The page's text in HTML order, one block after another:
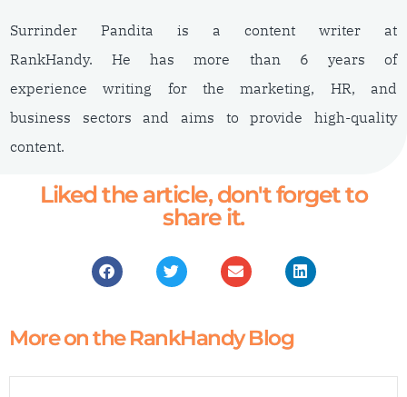
Surrinder Pandita is a content writer at
RankHandy. He has more than 6 years of
experience writing for the marketing, HR, and
business sectors and aims to provide high-quality
content.
Liked the article, don't forget to
share it.
More on the RankHandy Blog